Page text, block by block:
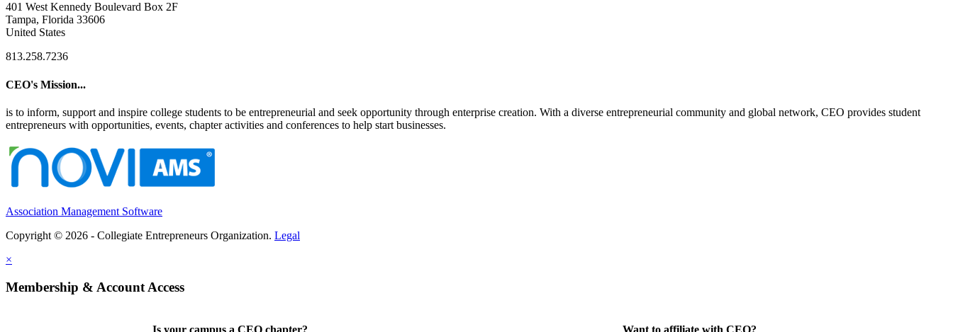
401 West Kennedy Boulevard Box 2F
Tampa, Florida 33606
United States
813.258.7236
CEO's Mission...
is to inform, support and inspire college students to be entrepreneurial and seek opportunity through enterprise creation. With a diverse entrepreneurial community and global network, CEO provides student
entrepreneurs with opportunities, events, chapter activities and conferences to help start businesses.
Association Management Software
Copyright © 2026 - Collegiate Entrepreneurs Organization. Legal
×
Membership & Account Access
Is your campus a CEO chapter? Want to affiliate with CEO?